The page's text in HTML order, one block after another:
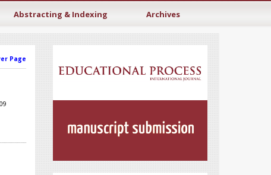
Abstracting & Indexing Archives
Page